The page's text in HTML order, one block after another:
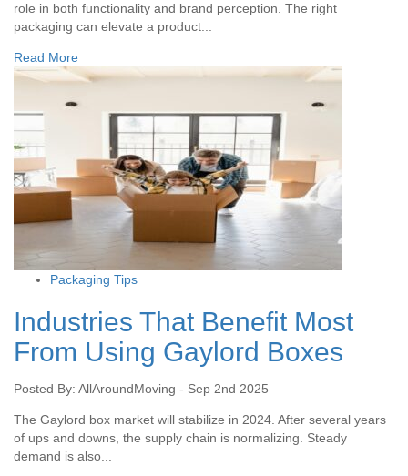
role in both functionality and brand perception. The right
packaging can elevate a product...
Read More
Packaging Tips
Industries That Benefit Most
From Using Gaylord Boxes
Posted By: AllAroundMoving - Sep 2nd 2025
The Gaylord box market will stabilize in 2024. After several years
of ups and downs, the supply chain is normalizing. Steady
demand is also...